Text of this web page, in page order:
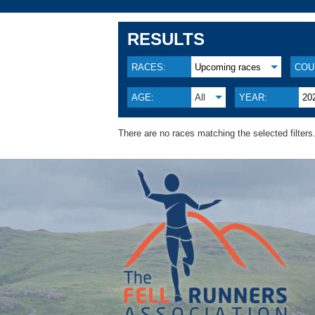
RESULTS
RACES: Upcoming races
AGE: All YEAR:
There are no races matching the selected filters.